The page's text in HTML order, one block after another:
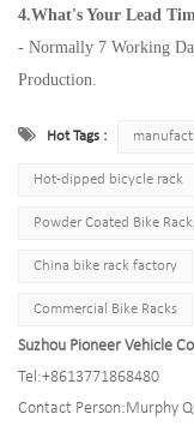
4.What's Your Lead
- Normally 7 Working
Production.
Hot Tags :
Hot-dipped bicycle rack
Powder Coated Bike
China bike rack factory
Commercial Bike Racks
Suzhou Pioneer Vehicle
Tel:+8613771868480
Contact Person:Murphy